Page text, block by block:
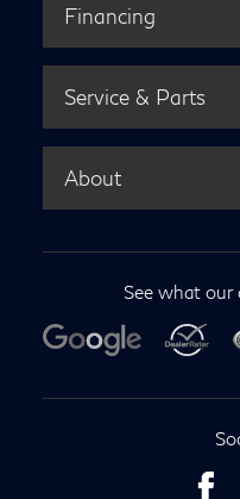
Financing
Service & Parts
About
See what our